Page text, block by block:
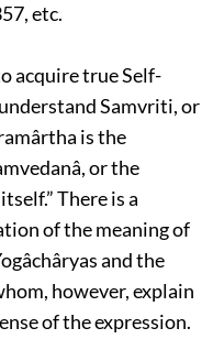
etc.
acquire true Self-
Samvriti, or
is the
or the
There is a
of the meaning of
and the
however, explain
of the expression.